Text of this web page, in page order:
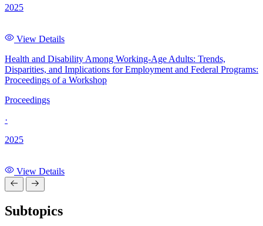
2025
View Details
Health and Disability Among Working-Age Adults: Trends,
Disparities, and Implications for Employment and Federal Programs:
Proceedings of a Workshop
Proceedings
·
2025
View Details
Subtopics